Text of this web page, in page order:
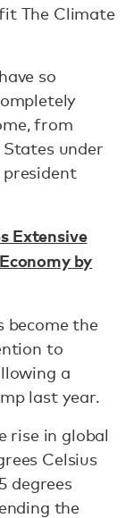
The Climate
so
from
under
Extensive
by
become the
to
a
last year.
rise in global
Celsius
degrees
the